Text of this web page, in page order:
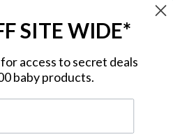
offers, free giveaways, and exclusive
SITE WIDE*
access to secret deals
baby products.